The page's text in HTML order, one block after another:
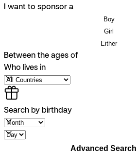
I want to sponsor a
Boy
Girl
Either
Between the ages of
Who lives in
Search by birthday
Advanced Search